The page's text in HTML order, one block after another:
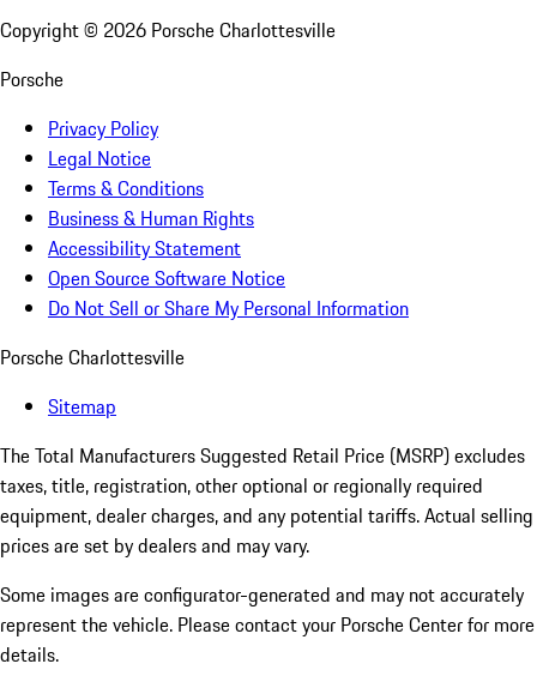
Copyright © 2026 Porsche Charlottesville
Porsche
Privacy Policy
Legal Notice
Terms & Conditions
Business & Human Rights
Accessibility Statement
Open Source Software Notice
Do Not Sell or Share My Personal Information
Porsche Charlottesville
Sitemap
The Total Manufacturers Suggested Retail Price (MSRP) excludes
taxes, title, registration, other optional or regionally required
equipment, dealer charges, and any potential tariffs. Actual selling
prices are set by dealers and may vary.
Some images are configurator-generated and may not accurately
represent the vehicle. Please contact your Porsche Center for more
details.